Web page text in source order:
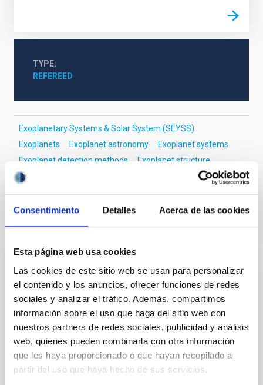
Consentimiento Detalles Acerca de las cookies
Esta página web usa cookies
Las cookies de este sitio web se usan para personalizar
el contenido y los anuncios, ofrecer funciones de redes
sociales y analizar el tráfico. Además, compartimos
información sobre el uso que haga del sitio web con
nuestros partners de redes sociales, publicidad y análisis
web, quienes pueden combinarla con otra información
que les haya proporcionado o que hayan recopilado a
partir del uso que haya hecho de sus servicios.
TYPE
REFEREED
Exoplanetary Systems & Solar System (SEYSS)
Exoplanets
Exoplanet astronomy
Exoplanet systems
Exoplanet detection methods
Exoplanet structure
Exoplanet formation
It may interest you
REFEREED
XRISM reveals a variable, multi-phase
outflow-inflow structure during the 2024 X-
ray obscured outburst of black hole
transient V4641 Sgr
We report the results of a simultaneous X-ray and
optical spectroscopy campaign on the Galactic black